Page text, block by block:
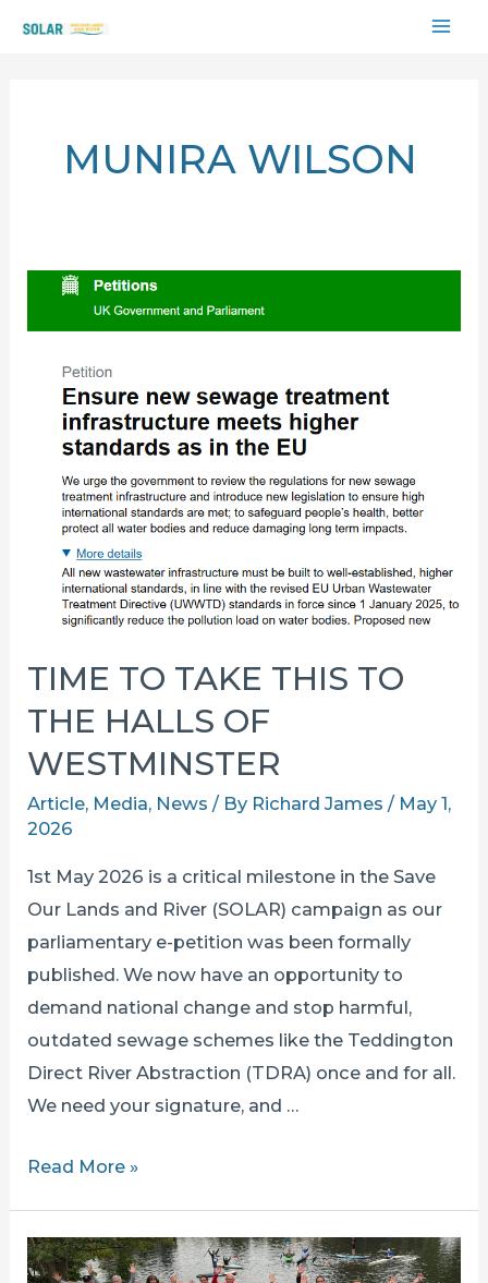
MUNIRA WILSON
TIME TO TAKE THIS TO
THE HALLS OF
WESTMINSTER
Article, Media, News / By Richard James/ May 1,
2026
1st May 2026 is a critical milestone in the Save
Our Lands and River (SOLAR) campaign as our
parliamentary e-petition was been formally
published. We now have an opportunity to
demand national change and stop harmful,
outdated sewage schemes like the Teddington
Direct River Abstraction (TDRA) once and for all.
We need your signature, and …
TIME
THIS
Read More »